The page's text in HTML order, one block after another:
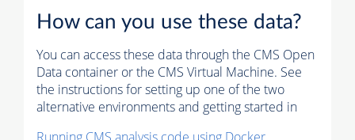
How can you use these data?
You can access these data through the CMS Open
Data container or the CMS Virtual Machine. See
the instructions for setting up one of the two
alternative environments and getting started in